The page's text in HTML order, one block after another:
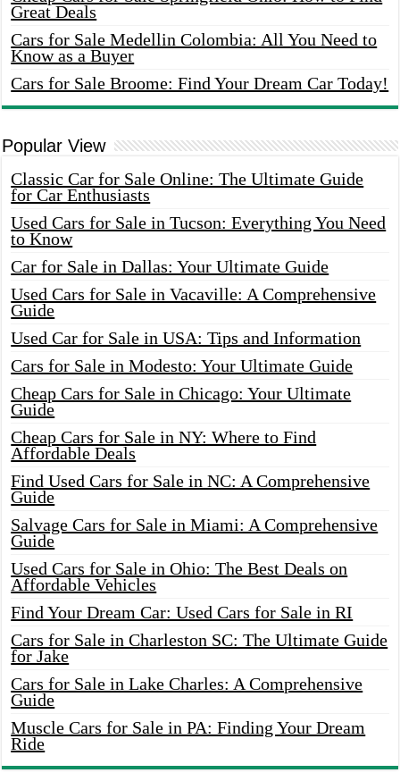
Great Deals
Cars for Sale Medellin Colombia: All You Need to
Know as a Buyer
Cars for Sale Broome: Find Your Dream Car Today!
Popular View
Classic Car for Sale Online: The Ultimate Guide
for Car Enthusiasts
Used Cars for Sale in Tucson: Everything You Need
to Know
Car for Sale in Dallas: Your Ultimate Guide
Used Cars for Sale in Vacaville: A Comprehensive
Guide
Used Car for Sale in USA: Tips and Information
Cars for Sale in Modesto: Your Ultimate Guide
Cheap Cars for Sale in Chicago: Your Ultimate
Guide
Cheap Cars for Sale in NY: Where to Find
Affordable Deals
Find Used Cars for Sale in NC: A Comprehensive
Guide
Salvage Cars for Sale in Miami: A Comprehensive
Guide
Used Cars for Sale in Ohio: The Best Deals on
Affordable Vehicles
Find Your Dream Car: Used Cars for Sale in RI
Cars for Sale in Charleston SC: The Ultimate Guide
for Jake
Cars for Sale in Lake Charles: A Comprehensive
Guide
Muscle Cars for Sale in PA: Finding Your Dream
Ride